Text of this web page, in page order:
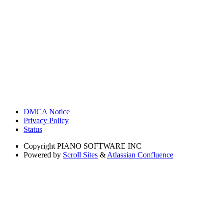
DMCA Notice
Privacy Policy
Status
Copyright PIANO SOFTWARE INC
Powered by Scroll Sites & Atlassian Confluence